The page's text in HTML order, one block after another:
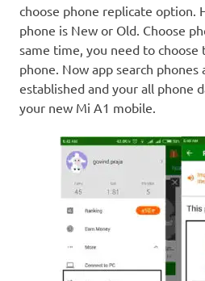
choose phone replicate option.
phone is New or Old. Choose
same time, you need to
phone. Now app search phones
established and your all phone
your new Mi A1 mobile.